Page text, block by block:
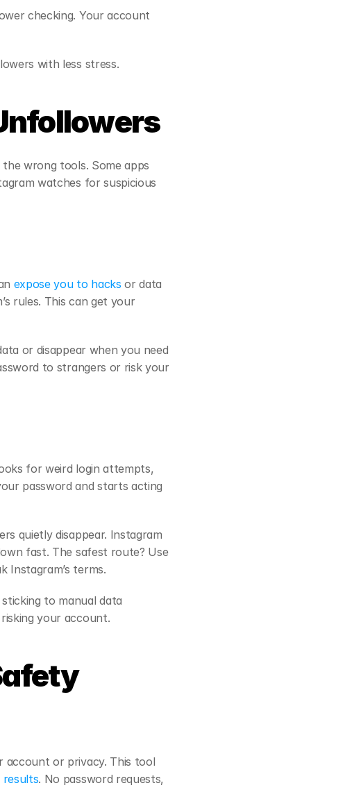
checking. Your account
with less stress.
wrong tools. Some apps
watches for suspicious
expose you to hacks or data
rules. This can get your
or disappear when you need
to strangers or risk your
for weird login attempts,
password and starts acting
quietly disappear. Instagram
fast. The safest route? Use
Instagram’s terms.
to manual data
your account.
or privacy. This tool
results. No password requests,